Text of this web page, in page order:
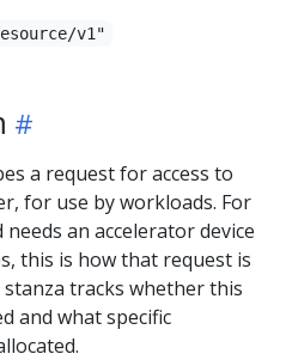
v1"
a request for access to
for use by workloads. For
an accelerator device
this is how that request is
tracks whether this
and what specific